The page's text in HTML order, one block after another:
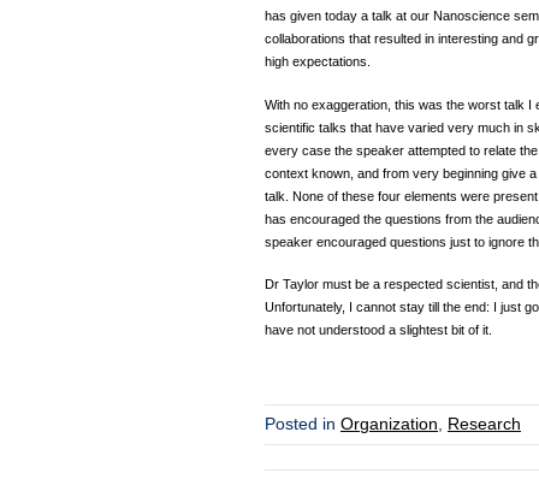
has given today a talk at our Nanoscience
collaborations that resulted in interesting and
high expectations.
With no exaggeration, this was the worst talk I
scientific talks that have varied very much in
every case the speaker attempted to relate
context known, and from very beginning give
talk. None of these four elements were
has encouraged the questions from the
speaker encouraged questions just to ignore
Dr Taylor must be a respected scientist, and
Unfortunately, I cannot stay till the end: I just
have not understood a slightest bit of it.
Posted in Organization, Research